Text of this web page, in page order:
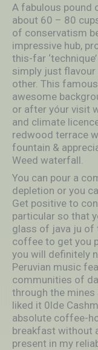
A fabulous pound
about 60 – 80
of conservatism
impressive hub,
this-far
simply just
other. This
awesome
or after yóur visit
and climate
redwood terrace
fountain &
Weed waterfall.
You can pour a
depletion or you
Get positive to
particular so that
glass of java ju of
coffee to get you
you will definitely
Peruvian music
communities of
through the mines
liked it 0lde
absolute coffee-
breakfast without
present in my